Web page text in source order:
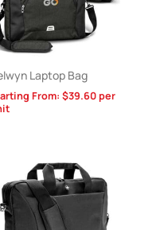
Laptop Bag
From: $39.60per